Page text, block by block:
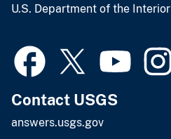
U.S. Department of the Interior
Contact USGS
answers.usgs.gov